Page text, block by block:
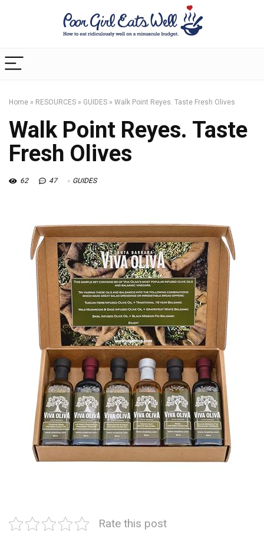
Home » RESOURCES » GUIDES » Walk Point Reyes. Taste Fresh Olives
Walk Point Reyes. Taste
Fresh Olives
62 47 GUIDES
Rate this post